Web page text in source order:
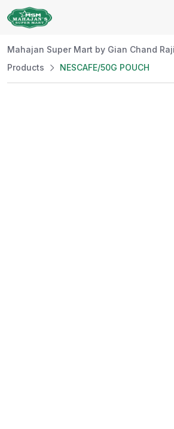
Mahajan Super Mart by Gian Chand
Products
NESCAFE/50G POUCH